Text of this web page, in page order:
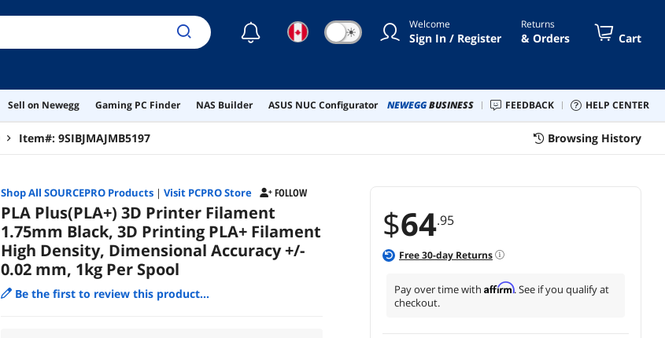
☾ ☀ Welcome
Sign In / Register
Returns
& Orders Cart
Sell on Newegg Gaming PC Finder NAS Builder ASUS NUC Configurator NEWEGGBUSINESS FEEDBACK HELP CENTER
Item#: 9SIBJMAJMB5197 Browsing History
$64.95
Free30-day Returns
Pay over time with Affirm. See if you qualify at
checkout.
Shop All SOURCEPROProducts| Visit PCPRO Store FOLLOW
PLA Plus(PLA+) 3D Printer Filament
1.75mm Black, 3D Printing PLA+ Filament
High Density, Dimensional Accuracy +/-
0.02 mm, 1kg Per Spool
Be the first to review this product...